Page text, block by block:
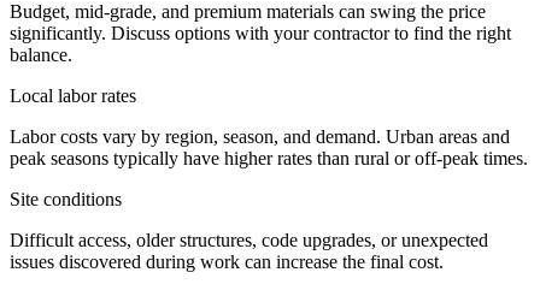
Budget, mid-grade, and premium materials can swing the price
significantly. Discuss options with your contractor to find the right
balance.
Local labor rates
Labor costs vary by region, season, and demand. Urban areas and
peak seasons typically have higher rates than rural or off-peak times.
Site conditions
Difficult access, older structures, code upgrades, or unexpected
issues discovered during work can increase the final cost.